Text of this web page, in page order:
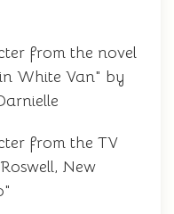
from the novel
White Van" by
from the TV
New